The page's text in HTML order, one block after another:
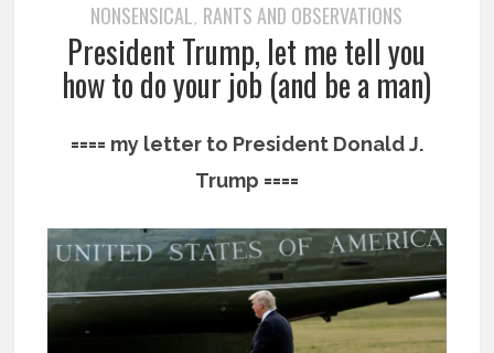
NONSENSICAL, RANTS AND OBSERVATIONS
President Trump, let me tell you
how to do your job (and be a man)
==== my letter to President Donald J.
Trump ====